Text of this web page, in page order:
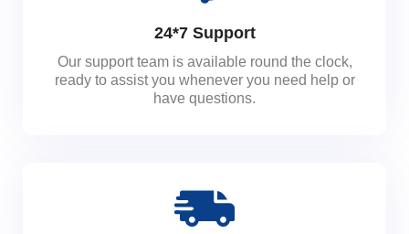
24*7 Support
Our support team is available round the clock,
ready to assist you whenever you need help or
have questions.